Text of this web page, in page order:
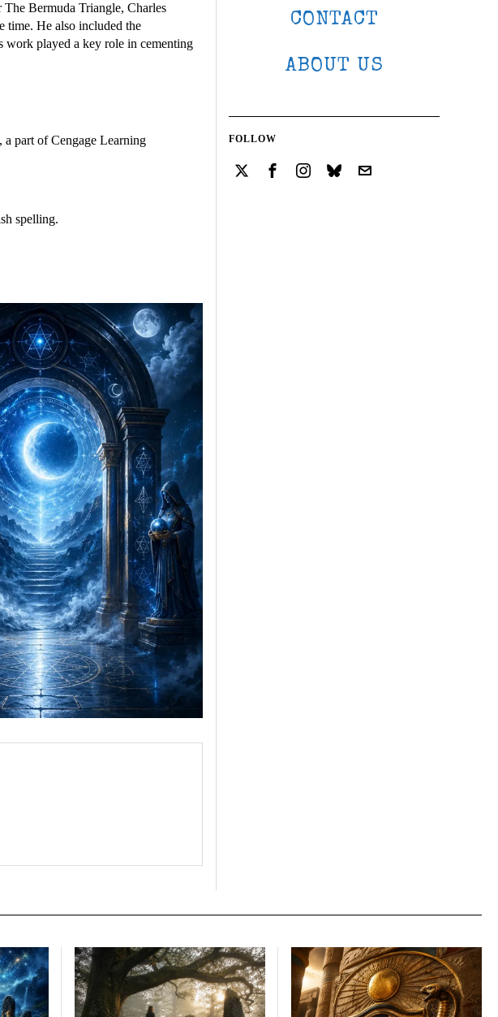
The Bermuda Triangle, Charles
time. He also included the
work played a key role in cementing
part of Cengage Learning
spelling.
CONTACT
ABOUT US
FOLLOW